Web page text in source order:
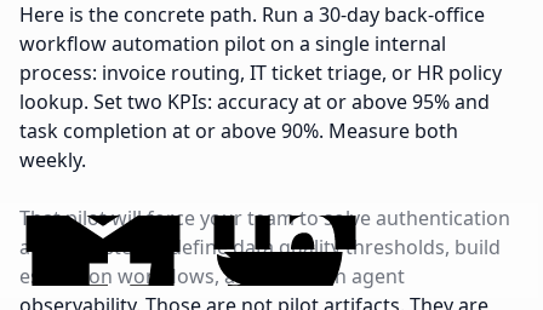
Here is the concrete path. Run a 30-day back-office
workflow automation pilot on a single internal
process: invoice routing, IT ticket triage, or HR policy
lookup. Set two KPIs: accuracy at or above 95% and
task completion at or above 90%. Measure both
weekly.
That pilot will force your team to solve authentication
across systems, define data quality thresholds, build
escalation workflows, and establish agent